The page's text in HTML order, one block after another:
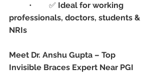
	•	✅
Ideal for working
professionals, doctors, students &
NRIs
Meet Dr. Anshu Gupta – Top
Invisible Braces Expert Near PGI